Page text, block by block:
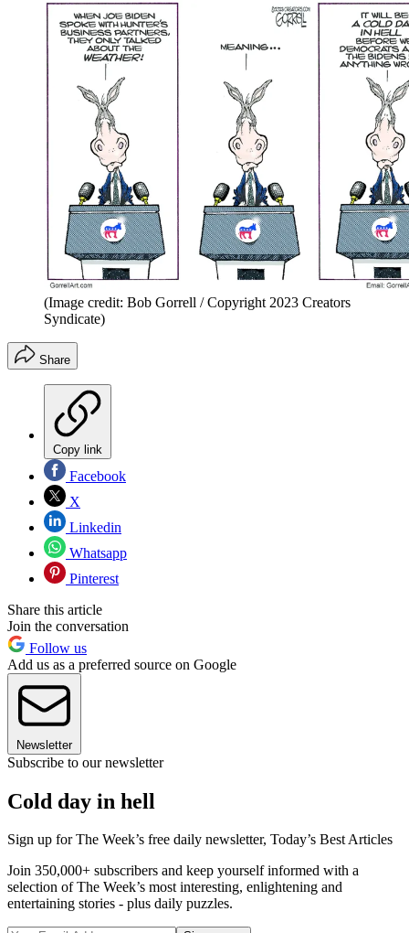
(Image credit: Bob Gorrell / Copyright 2023 Creators
Syndicate)
Share
Copy link
Facebook
X
Linkedin
Whatsapp
Pinterest
Share this article
Join the conversation
Follow us
Add us as a preferred source on Google
Newsletter
Subscribe to our newsletter
Cold day in hell
Sign up for The Week’s free daily newsletter, Today’s Best Articles
Join 350,000+ subscribers and keep yourself informed with a
selection of The Week’s most interesting, enlightening and
entertaining stories - plus daily puzzles.